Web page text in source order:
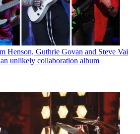
Henson, Guthrie Govan and Steve Vai
unlikely collaboration album